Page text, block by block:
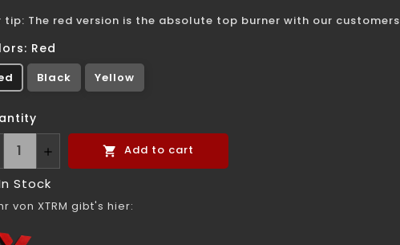
tip: The red version is the absolute top burner with our customers
Red
Black Yellow
 Add to cart
Stock
von XTRM gibt's hier: